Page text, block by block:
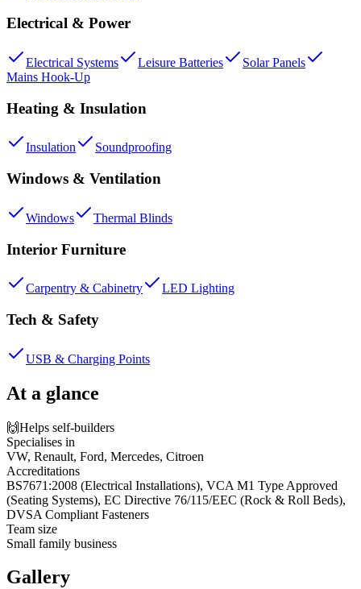
Electrical & Power
Electrical Systems Leisure Batteries
Solar Panels
Mains Hook-Up
Heating & Insulation
Insulation Soundproofing
Windows & Ventilation
Windows Thermal Blinds
Interior Furniture
Carpentry & Cabinetry LED Lighting
Tech & Safety
USB & Charging Points
At a glance
🙌Helps self-builders
Specialises in
VW, Renault, Ford, Mercedes, Citroen
Accreditations
BS7671:2008 (Electrical Installations), VCA M1 Type Approved
(Seating Systems), EC Directive 76/115/EEC (Rock & Roll Beds),
DVSA Compliant Fasteners
Team size
Small family business
Gallery